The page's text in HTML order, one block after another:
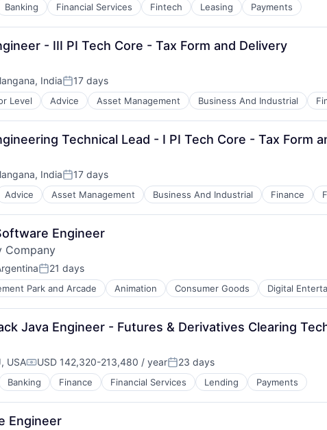
Banking Financial Services Fintech Leasing Payments
- III PI Tech Core - Tax Form and Delivery
IndiaPosted:
17 days
Level Advice Asset Management Business And Industrial
Technical Lead - I PI Tech Core - Tax Form
IndiaPosted:
17 days
Advice Asset Management Business And Industrial Finance
Engineer
Company
Posted:
21 days
Park and Arcade Animation Consumer Goods Digital
Java Engineer - Futures & Derivatives Clearing
USACompensation:
USD 142,320-213,480 / yearPosted:
23 days
Banking Finance Financial Services Lending Payments
Engineer